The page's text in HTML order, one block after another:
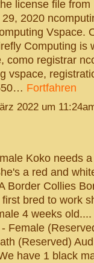
license file
2020
Vspace.
Computing is
como registrar
vspace,
Fortfahren
2022 um
Koko needs
a red and
Border Collies
bred to work
4 weeks
Female
(Reserved)
have 1 black